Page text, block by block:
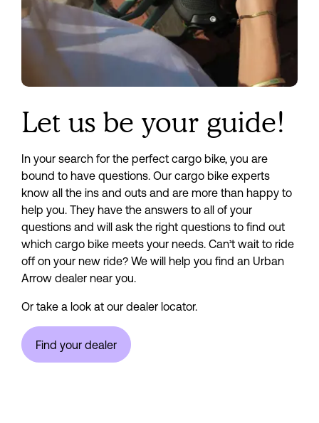
Let us be your guide!
In your search for the perfect cargo bike, you are
bound to have questions. Our cargo bike experts
know all the ins and outs and are more than happy to
help you. They have the answers to all of your
questions and will ask the right questions to find out
which cargo bike meets your needs. Can’t wait to ride
off on your new ride? We will help you find an Urban
Arrow dealer near you.
Or take a look at our dealer locator.
Find your dealer